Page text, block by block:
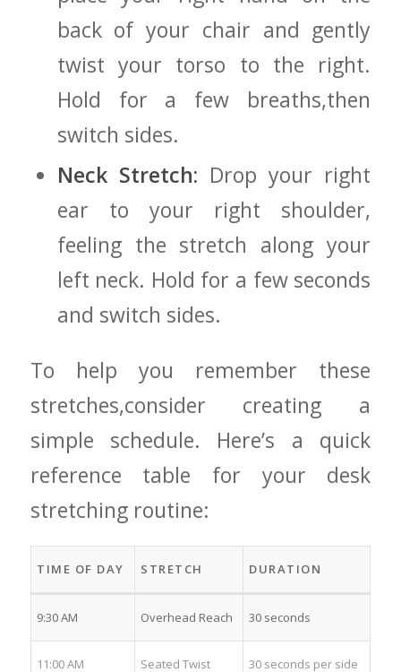
back of your chair‌ and ⁢gently
twist your torso to the right.
Hold for a few breaths,then
switch ⁤sides.
Neck Stretch: Drop your right
ear to your right shoulder,
feeling ‌the stretch along your
left neck. Hold for a few seconds
and​ switch sides.
To help you remember these
stretches,consider creating a
simple ⁢schedule. Here’s a quick
reference table for your desk
stretching⁣ routine:
TIME OF ‌DAY STRETCH DURATION
9:30 AM Overhead Reach 30 seconds
11:00 AM Seated Twist 30 ⁣seconds per side